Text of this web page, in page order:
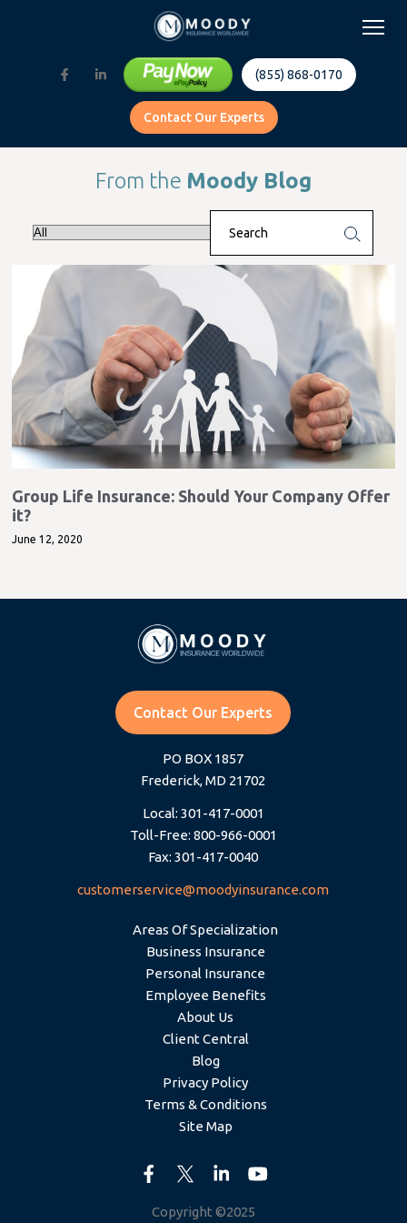
(855) 868-0170
Contact Our Experts
From the Moody Blog
Group Life Insurance: Should Your Company Offer
it?
June 12, 2020
Contact Our Experts
PO BOX 1857
Frederick, MD 21702
Local: 301-417-0001
Toll-Free: 800-966-0001
Fax: 301-417-0040
customerservice@moodyinsurance.com
Areas Of Specialization
Business Insurance
Personal Insurance
Employee Benefits
About Us
Client Central
Blog
Privacy Policy
Terms & Conditions
Site Map
Copyright ©2025